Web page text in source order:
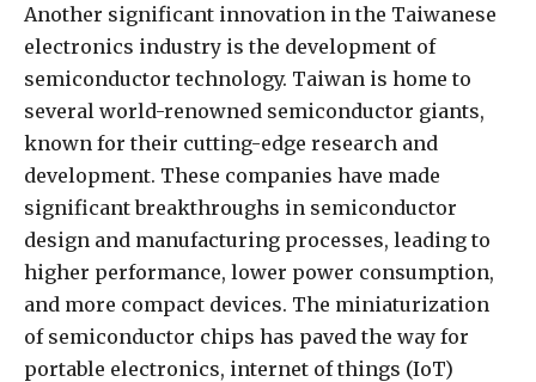
Another significant innovation in the Taiwanese
electronics industry is the development of
semiconductor technology. Taiwan is home to
several world-renowned semiconductor giants,
known for their cutting-edge research and
development. These companies have made
significant breakthroughs in semiconductor
design and manufacturing processes, leading to
higher performance, lower power consumption,
and more compact devices. The miniaturization
of semiconductor chips has paved the way for
portable electronics, internet of things (IoT)